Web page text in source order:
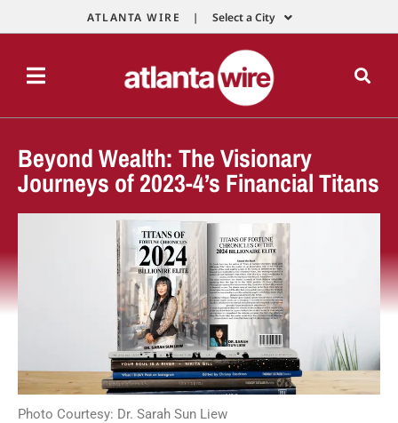
ATLANTA WIRE | Select a City
Beyond Wealth: The Visionary
Journeys of 2023-4’s Financial Titans
Photo Courtesy: Dr. Sarah Sun Liew